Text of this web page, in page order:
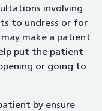
involving
to undress or for
make a patient
put the patient
or going to
by ensure